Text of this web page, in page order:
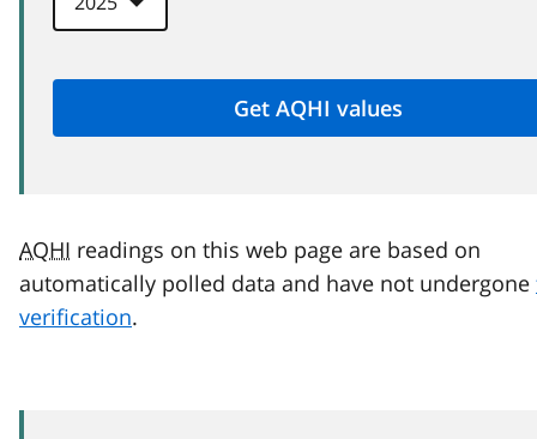
AQHI readings on this web page are based on
automatically polled data and have not undergone
verification.